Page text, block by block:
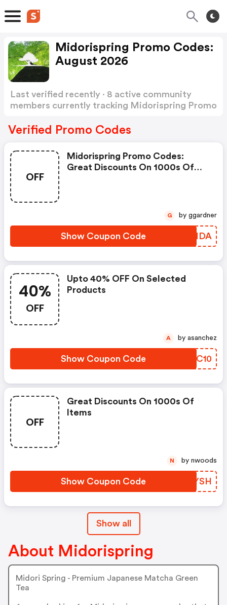
Midorispring Promo Codes:
August 2026
Last verified recently · 8 active community
members currently tracking Midorispring Promo
Verified Promo Codes
OFF
Midorispring Promo Codes:
Great Discounts On 1000s Of
Show Coupon Code BTZNDA
G by ggardner
40%
OFF
Upto 40% OFF On Selected
Products
Show Coupon Code FDSC10
A by asanchez
OFF
Great Discounts On 1000s Of
Items
Show Coupon Code NEHYSH
N by nwoods
Show all
About Midorispring
Midori Spring - Premium Japanese Matcha Green
Tea